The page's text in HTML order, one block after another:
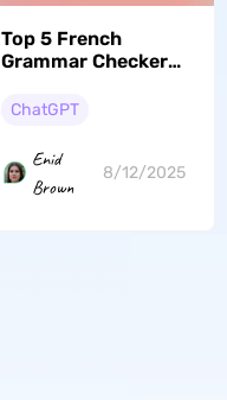
Top 5 French
Grammar Checkers
ChatGPT
Enid
Brown
8/12/2025